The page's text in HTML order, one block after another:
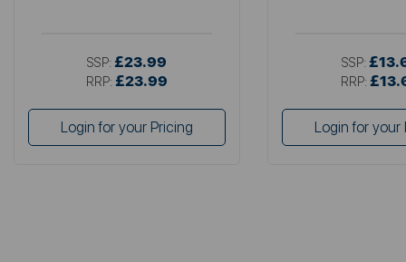
SSP: £23.99
RRP: £23.99
Login for your Pricing
SSP:
RRP:
Login for your